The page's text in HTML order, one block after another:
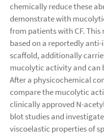
chemically reduce these
demonstrate with
from patients with CF.
based on a reportedly
scaffold, additionally
mucolytic activity and can
After a physicochemical
compare the mucolytic
clinically approved N-
blot studies and
viscoelastic properties of